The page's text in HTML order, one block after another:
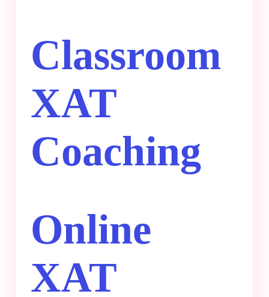
Classroom
XAT
Coaching
Online
XAT